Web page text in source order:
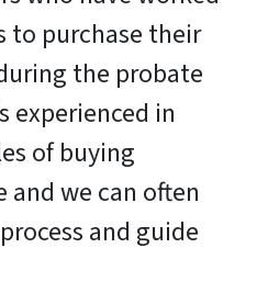
to purchase their
the probate
experienced in
of buying
we can often
and guide